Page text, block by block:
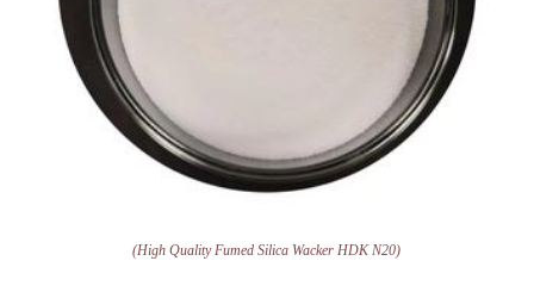
(High Quality Fumed Silica Wacker HDK N20)